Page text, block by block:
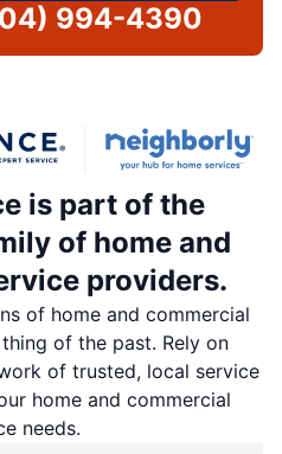
994-4390
is part of the
of home and
providers.
of home and commercial
of the past. Rely on
of trusted, local service
home and commercial
needs.